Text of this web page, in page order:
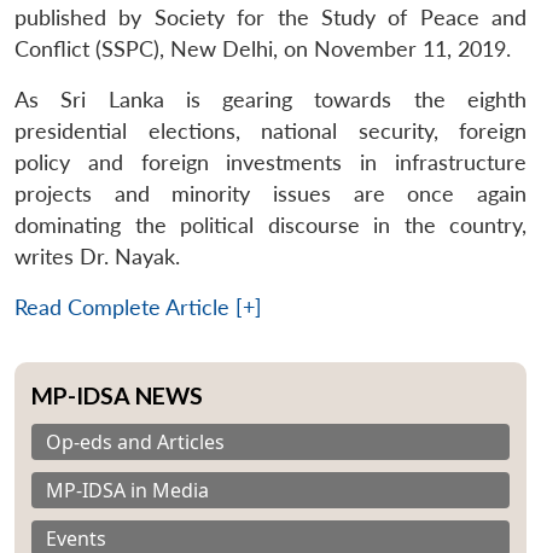
published by Society for the Study of Peace and
Conflict (SSPC), New Delhi, on November 11, 2019.
As Sri Lanka is gearing towards the eighth
presidential elections, national security, foreign
policy and foreign investments in infrastructure
projects and minority issues are once again
dominating the political discourse in the country,
writes Dr. Nayak.
Read Complete Article [+]
MP-IDSA NEWS
Op-eds and Articles
MP-IDSA in Media
Events